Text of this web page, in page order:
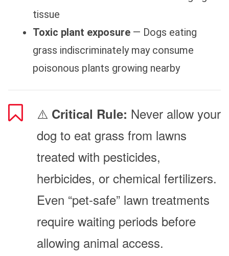
tissue
Toxic plant exposure — Dogs eating
grass indiscriminately may consume
poisonous plants growing nearby
⚠️ Critical Rule: Never allow your
dog to eat grass from lawns
treated with pesticides,
herbicides, or chemical fertilizers.
Even “pet-safe” lawn treatments
require waiting periods before
allowing animal access.